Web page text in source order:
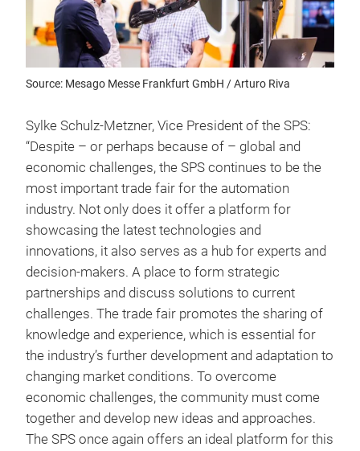
Source: Mesago Messe Frankfurt GmbH / Arturo Riva
Sylke Schulz-Metzner, Vice President of the SPS:
“Despite – or perhaps because of – global and
economic challenges, the SPS continues to be the
most important trade fair for the automation
industry. Not only does it offer a platform for
showcasing the latest technologies and
innovations, it also serves as a hub for experts and
decision-makers. A place to form strategic
partnerships and discuss solutions to current
challenges. The trade fair promotes the sharing of
knowledge and experience, which is essential for
the industry’s further development and adaptation to
changing market conditions. To overcome
economic challenges, the community must come
together and develop new ideas and approaches.
The SPS once again offers an ideal platform for this